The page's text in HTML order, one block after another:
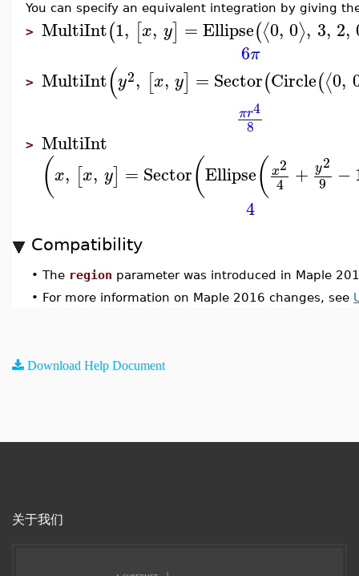
You can specify an equivalent integration by giving
> MultiInt(1, [x, y] =Ellipse(⟨0, 0⟩, 3, 2,
6π
> MultiInt(y2, [x, y] = Sector(Circle(⟨0,
πr4
8
> MultiInt
(x, [x, y] = Sector(Ellipse( x2
4 + y2
9 −
4
Compatibility
• The region parameter was introduced in Maple
• For more information on Maple 2016 changes, see
Download Help Document
关于我们